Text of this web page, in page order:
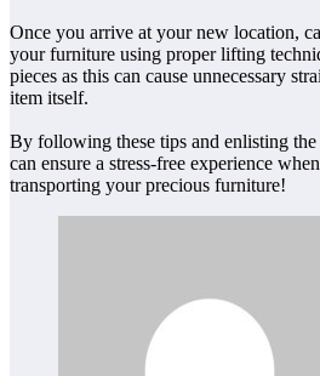
Once you arrive at your new location,
your furniture using proper lifting
pieces as this can cause unnecessary
item itself.
By following these tips and enlisting
can ensure a stress-free experience
transporting your precious furniture!